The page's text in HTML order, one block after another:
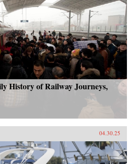
History of Railway Journeys,
04.30.25